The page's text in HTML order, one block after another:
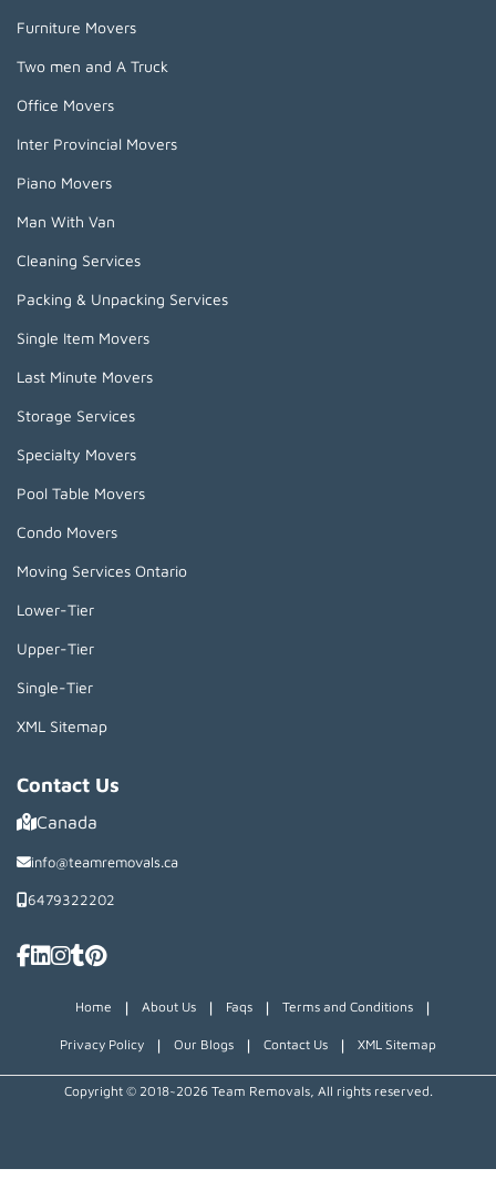
Furniture Movers
Two men and A Truck
Office Movers
Inter Provincial Movers
Piano Movers
Man With Van
Cleaning Services
Packing & Unpacking Services
Single Item Movers
Last Minute Movers
Storage Services
Specialty Movers
Pool Table Movers
Condo Movers
Moving Services Ontario
Lower-Tier
Upper-Tier
Single-Tier
XML Sitemap
Contact Us
Canada
info@teamremovals.ca
6479322202
Home | About Us | Faqs | Terms and Conditions |
Privacy Policy | Our Blogs | Contact Us | XML Sitemap
Copyright © 2018~2026 Team Removals, All rights reserved.